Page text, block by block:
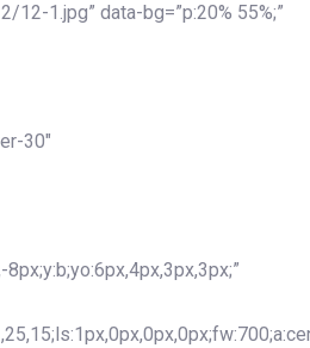
1.jpg” data-bg=”p:20% 55%;”
30″